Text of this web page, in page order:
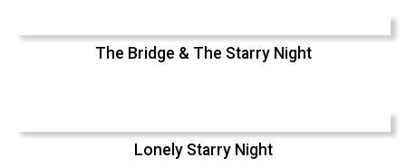
The Bridge & The Starry Night
Lonely Starry Night